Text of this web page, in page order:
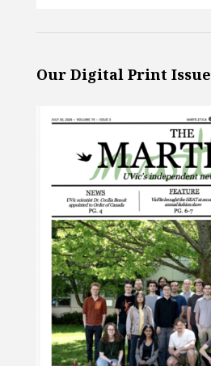
Our Digital Print Issue